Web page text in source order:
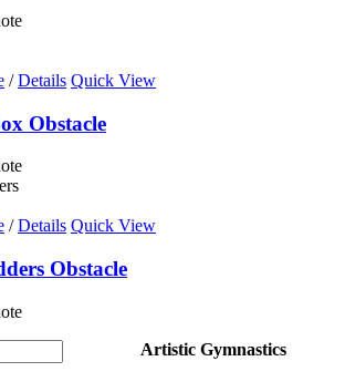
variants.
may
be
chosen
on
product
page
/ Details Quick View
Obstacle
/ Details Quick View
Obstacle
Artistic Gymnastics